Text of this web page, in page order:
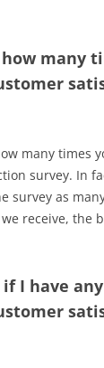
many
many times
survey. In
survey as
receive, the
I have